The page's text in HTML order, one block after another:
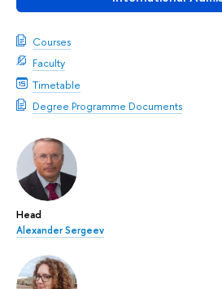
Courses
Faculty
Timetable
Degree Programme Documents
Head
Alexander Sergeev